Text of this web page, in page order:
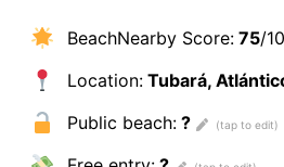
BeachNearby Score:75/
Location:Tubará,
Public beach:?